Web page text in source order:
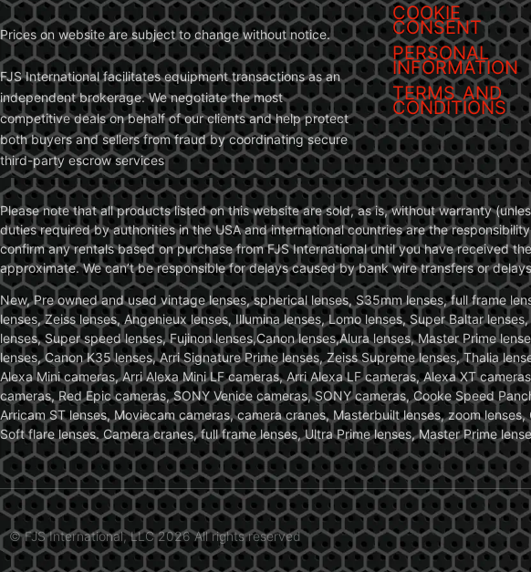
Prices on website are subject to change without notice.
FJS International facilitates equipment transactions as an
independent brokerage. We negotiate the most
competitive deals on behalf of our clients and help protect
both buyers and sellers from fraud by coordinating secure
third-party escrow services
COOKIE
CONSENT
PERSONAL
INFORMATION
TERMS AND
CONDITIONS
Please note that all products listed on this website are sold, as is, without warranty
duties required by authorities in the USA and international countries are the
confirm any rentals based on purchase from FJS International until you have received
approximate. We can’t be responsible for delays caused by bank wire transfers or
New, Pre owned and used vintage lenses, spherical lenses, S35mm lenses, full frame
lenses, Zeiss lenses, Angenieux lenses, Illumina lenses, Lomo lenses, Super Baltar
lenses, Super speed lenses, Fujinon lenses,Canon lenses,Alura lenses, Master Prime
lenses, Canon K35 lenses, Arri Signature Prime lenses, Zeiss Supreme lenses, Thalia
Alexa Mini cameras, Arri Alexa Mini LF cameras, Arri Alexa LF cameras, Alexa XT
cameras, Red Epic cameras, SONY Venice cameras, SONY cameras, Cooke Speed
Arricam ST lenses, Moviecam cameras, camera cranes, Masterbuilt lenses, zoom
Soft flare lenses. Camera cranes, full frame lenses, Ultra Prime lenses, Master Prime
© FJS International, LLC 2026 All rights reserved